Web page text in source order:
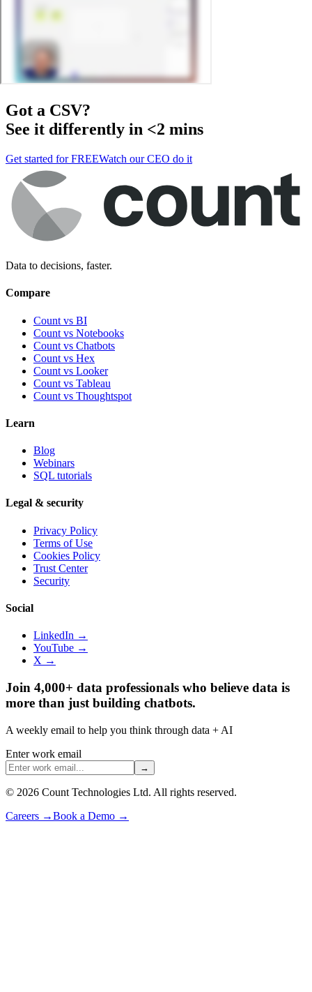
Got a CSV?
See it differently in <2 mins
Get started for FREEWatch our CEO do it
Data to decisions, faster.
Compare
Count vs BI
Count vs Notebooks
Count vs Chatbots
Count vs Hex
Count vs Looker
Count vs Tableau
Count vs Thoughtspot
Learn
Blog
Webinars
SQL tutorials
Legal & security
Privacy Policy
Terms of Use
Cookies Policy
Trust Center
Security
Social
LinkedIn →
YouTube →
X →
Join 4,000+ data professionals who believe data is
more than just building chatbots.
A weekly email to help you think through data + AI
Enter work email
→
© 2026 Count Technologies Ltd. All rights reserved.
Careers →Book a Demo →